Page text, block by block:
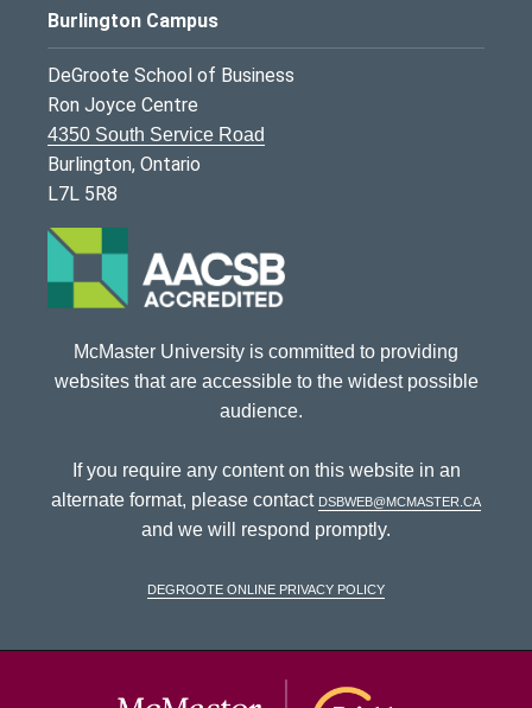
Burlington Campus
DeGroote School of Business
Ron Joyce Centre
4350 South Service Road
Burlington, Ontario
L7L 5R8
McMaster University is committed to providing
websites that are accessible to the widest possible
audience.
If you require any content on this website in an
alternate format, please contact dsbweb@mcmaster.ca
and we will respond promptly.
DeGroote Online Privacy Policy